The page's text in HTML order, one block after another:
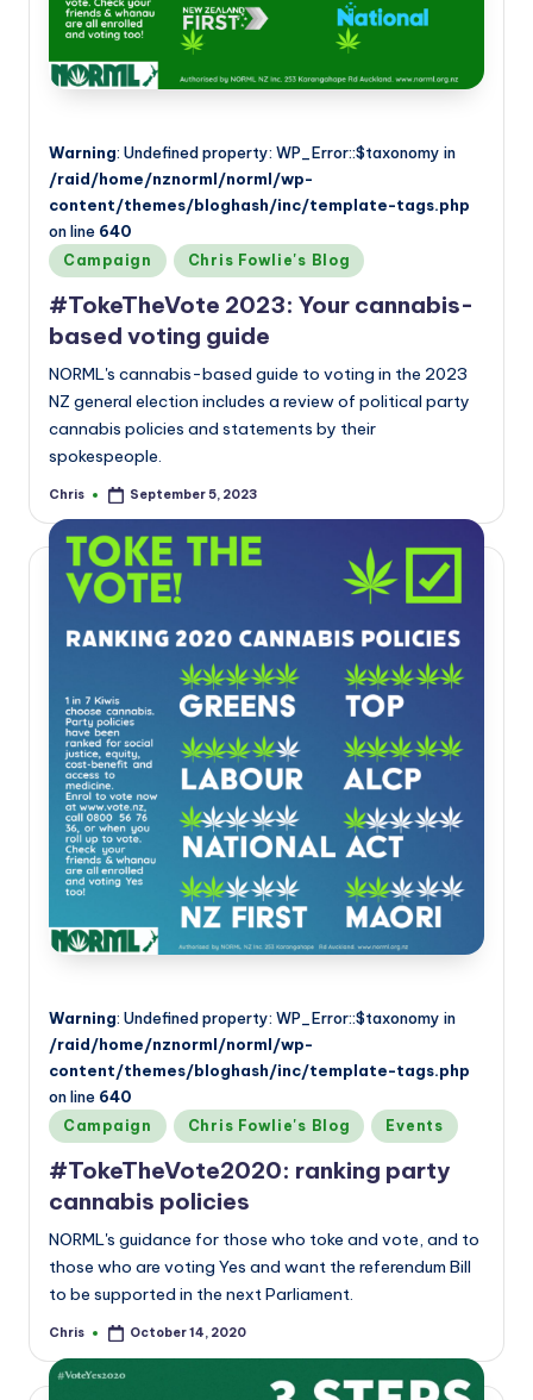
Warning: Undefined property: WP_Error::$taxonomy in
/raid/home/nznorml/norml/wp-
content/themes/bloghash/inc/template-tags.php
on line 640
Posted
in
Campaign Chris Fowlie's Blog
#TokeTheVote 2023: Your cannabis-
based voting guide
NORML's cannabis-based guide to voting in the 2023
NZ general election includes a review of political party
cannabis policies and statements by their
spokespeople.
Posted
Chris September 5, 2023
Warning: Undefined property: WP_Error::$taxonomy in
/raid/home/nznorml/norml/wp-
content/themes/bloghash/inc/template-tags.php
on line 640
Posted
in
Campaign Chris Fowlie's Blog Events
#TokeTheVote2020: ranking party
cannabis policies
NORML's guidance for those who toke and vote, and to
those who are voting Yes and want the referendum Bill
to be supported in the next Parliament.
Posted
Chris October 14, 2020